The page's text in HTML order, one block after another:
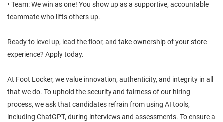
• Team: We win as one! You show up as a supportive, accountable
teammate who lifts others up.
Ready to level up, lead the floor, and take ownership of your store
experience? Apply today.
At Foot Locker, we value innovation, authenticity, and integrity in all
that we do. To uphold the security and fairness of our hiring
process, we ask that candidates refrain from using AI tools,
including ChatGPT, during interviews and assessments. To ensure a